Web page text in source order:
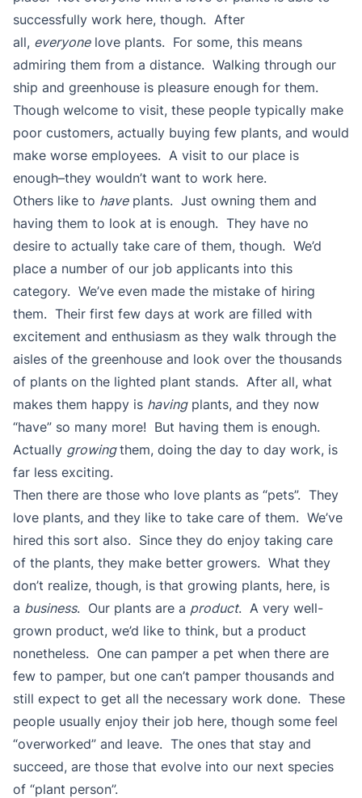
successfully work here, though. After
all, everyonelove plants. For some, this means
admiring them from a distance. Walking through our
ship and greenhouse is pleasure enough for them.
Though welcome to visit, these people typically make
poor customers, actually buying few plants, and would
make worse employees. A visit to our place is
enough–they wouldn’t want to work here.
Others like to haveplants. Just owning them and
having them to look at is enough. They have no
desire to actually take care of them, though. We’d
place a number of our job applicants into this
category. We’ve even made the mistake of hiring
them. Their first few days at work are filled with
excitement and enthusiasm as they walk through the
aisles of the greenhouse and look over the thousands
of plants on the lighted plant stands. After all, what
makes them happy is havingplants, and they now
“have” so many more! But having them is enough.
Actually growingthem, doing the day to day work, is
far less exciting.
Then there are those who love plants as “pets”. They
love plants, and they like to take care of them. We’ve
hired this sort also. Since they do enjoy taking care
of the plants, they make better growers. What they
don’t realize, though, is that growing plants, here, is
a business. Our plants are a product. A very well-
grown product, we’d like to think, but a product
nonetheless. One can pamper a pet when there are
few to pamper, but one can’t pamper thousands and
still expect to get all the necessary work done. These
people usually enjoy their job here, though some feel
“overworked” and leave. The ones that stay and
succeed, are those that evolve into our next species
of “plant person”.